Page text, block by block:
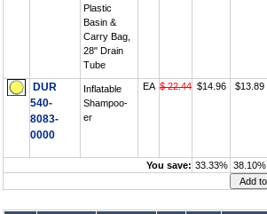
Plastic
Basin &
Carry Bag,
28" Drain
Tube
DUR
540-
8083-
0000
Inflatable
Shampoo-
er
EA $ 22.44 $14.96 $13.89
You save: 33.33% 38.10%